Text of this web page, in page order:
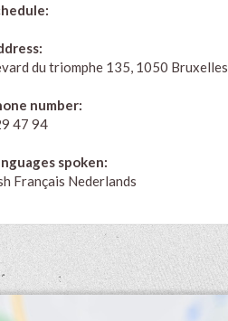
du triomphe 135, 1050 Bruxelles
number:
47 94
spoken:
Français Nederlands